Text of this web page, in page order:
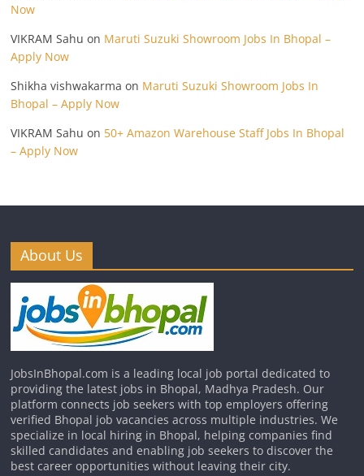
Now
VIKRAM Sahu on Maruti Suzuki Showroom Jobs In Bhopal –
Apply Now
Shikha vishwakarma on Maruti Suzuki Showroom Jobs In
Bhopal – Apply Now
VIKRAM Sahu on 50+ Amazon Warehouse Staff Jobs In Bhopal
– Apply Now
About Us
JobsInBhopal.com is a leading local job portal dedicated to
providing the latest jobs in Bhopal, Madhya Pradesh. Our
platform connects job seekers with top employers offering
verified Bhopal job vacancies across multiple industries. We
specialize in local hiring in Bhopal, helping companies find
skilled candidates and enabling job seekers to discover the
best career opportunities without leaving their city.